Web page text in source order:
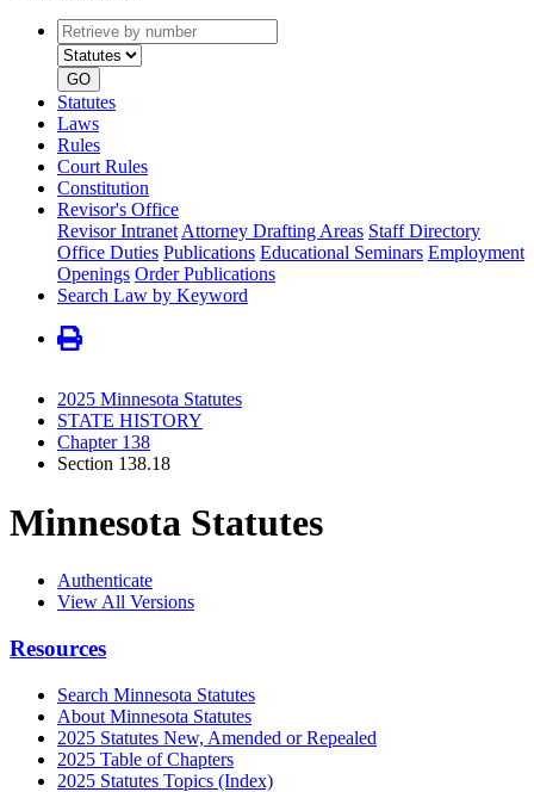
Retrieve
by
number
type
GO
Statutes
Laws
Rules
Court Rules
Constitution
Revisor's Office
Revisor Intranet Attorney Drafting Areas Staff Directory
Office Duties Publications Educational Seminars Employment
Openings Order Publications
Search Law by Keyword
2025 Minnesota Statutes
STATE HISTORY
Chapter 138
Section 138.18
Minnesota Statutes
Authenticate
View All Versions
Resources
Search Minnesota Statutes
About Minnesota Statutes
2025 Statutes New, Amended or Repealed
2025 Table of Chapters
2025 Statutes Topics (Index)